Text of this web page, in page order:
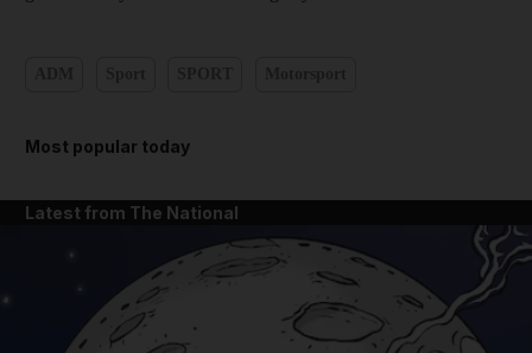
Most popular today
Latest from The National